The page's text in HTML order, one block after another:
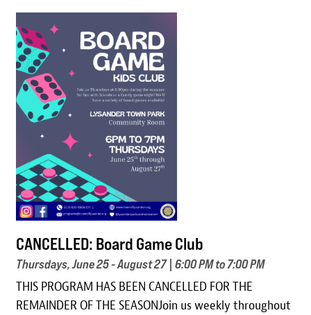
CANCELLED: Board Game Club
Thursdays, June 25 - August 27 | 6:00 PM to 7:00 PM
THIS PROGRAM HAS BEEN CANCELLED FOR THE
REMAINDER OF THE SEASONJoin us weekly throughout